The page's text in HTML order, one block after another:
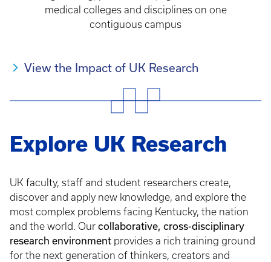
medical colleges and disciplines on one
contiguous campus
View the Impact of UK Research
Explore UK Research
UK faculty, staff and student researchers create,
discover and apply new knowledge, and explore the
most complex problems facing Kentucky, the nation
and the world. Our collaborative, cross-disciplinary
research environment provides a rich training ground
for the next generation of thinkers, creators and